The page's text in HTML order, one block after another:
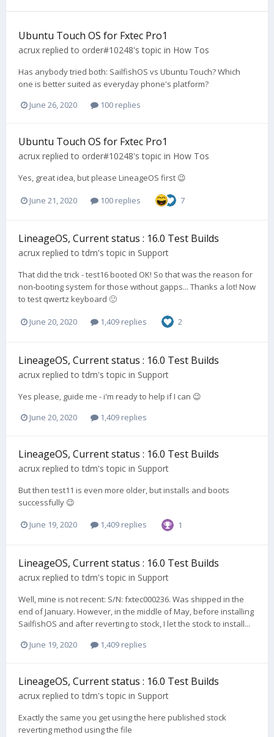
Ubuntu Touch OS for Fxtec Pro1
acrux replied to order#10248's topic in How Tos
Has anybody tried both: SailfishOS vs Ubuntu Touch? Which
one is better suited as everyday phone's platform?
June 26, 2020
100 replies
Ubuntu Touch OS for Fxtec Pro1
acrux replied to order#10248's topic in How Tos
Yes, great idea, but please LineageOS first 😉
June 21, 2020 100 replies 7
LineageOS, Current status : 16.0 Test Builds
acrux replied totdm's topic in Support
That did the trick - test16 booted OK! So that was the reason for
non-booting system for those without gapps... Thanks a lot! Now
to test qwertz keyboard 🙂
June 20, 2020 1,409 replies 2
LineageOS, Current status : 16.0 Test Builds
acrux replied totdm's topic in Support
Yes please, guide me - i'm ready to help if I can 😉
June 20, 2020
1,409 replies
LineageOS, Current status : 16.0 Test Builds
acrux replied totdm's topic in Support
But then test11 is even more older, but installs and boots
successfully 😉
June 19, 2020 1,409 replies 1
LineageOS, Current status : 16.0 Test Builds
acrux replied totdm's topic in Support
Well, mine is not recent: S/N: fxtec000236. Was shipped in the
end of January. However, in the middle of May, before installing
SailfishOS and after reverting to stock, I let the stock to install...
June 19, 2020
1,409 replies
LineageOS, Current status : 16.0 Test Builds
acrux replied totdm's topic in Support
Exactly the same you get using the here published stock
reverting method using the file